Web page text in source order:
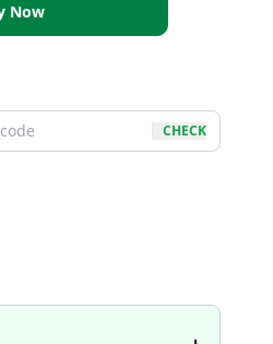
Now
CHECK